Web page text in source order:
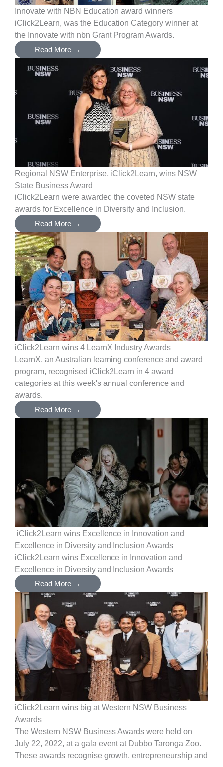
Innovate with NBN Education award winners
iClick2Learn, was the Education Category winner at
the Innovate with nbn Grant Program Awards.
Read More →
Regional NSW Enterprise, iClick2Learn, wins NSW
State Business Award
iClick2Learn were awarded the coveted NSW state
awards for Excellence in Diversity and Inclusion.
Read More →
iClick2Learn wins 4 LearnX Industry Awards
LearnX, an Australian learning conference and award
program, recognised iClick2Learn in 4 award
categories at this week's annual conference and
awards.
Read More →
iClick2Learn wins Excellence in Innovation and
Excellence in Diversity and Inclusion Awards
iClick2Learn wins Excellence in Innovation and
Excellence in Diversity and Inclusion Awards
Read More →
iClick2Learn wins big at Western NSW Business
Awards
The Western NSW Business Awards were held on
July 22, 2022, at a gala event at Dubbo Taronga Zoo.
These awards recognise growth, entrepreneurship and